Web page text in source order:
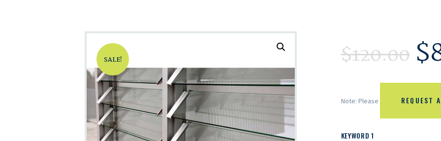
SALE! $120.00 $
Note: Please REQUEST
KEYWORD 1